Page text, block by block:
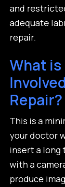
and
adequate
repair.
What
Repair?
This is a
your doctor
insert a long
with a
produce